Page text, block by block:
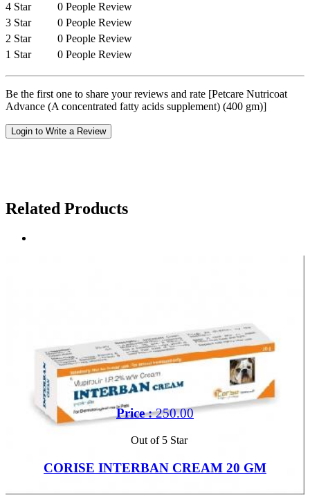
4 Star
0 People Review
3 Star
0 People Review
2 Star
0 People Review
1 Star
0 People Review
Be the first one to share your reviews and rate [Petcare Nutricoat
Advance (A concentrated fatty acids supplement) (400 gm)]
Login to Write a Review
Related Products
Price :250.00
Out of 5 Star
CORISE INTERBAN CREAM 20 GM